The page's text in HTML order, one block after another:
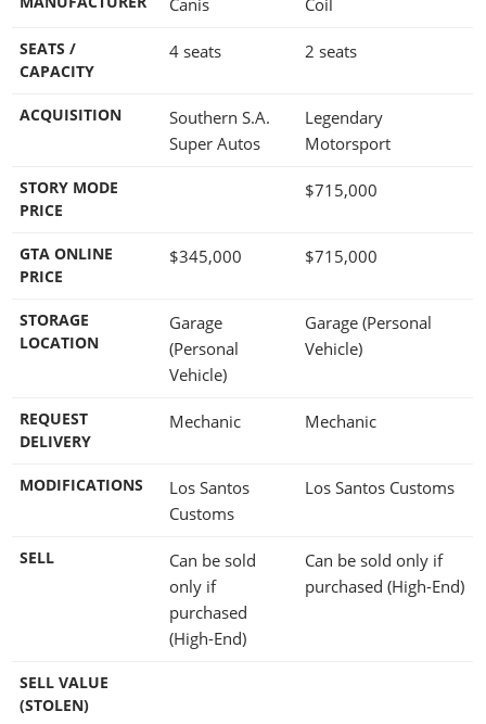
SEATS /
CAPACITY
4 seats 2 seats
ACQUISITION
Southern S.A.
Super Autos
Legendary
Motorsport
STORY MODE
PRICE
$715,000
GTA ONLINE
PRICE
$345,000 $715,000
STORAGE
LOCATION
Garage
(Personal
Vehicle)
Garage (Personal
Vehicle)
REQUEST
DELIVERY
Mechanic Mechanic
MODIFICATIONS
Los Santos
Customs
Los Santos Customs
SELL
Can be sold
only if
purchased
(High-End)
Can be sold only if
purchased (High-End)
SELL VALUE
(STOLEN)